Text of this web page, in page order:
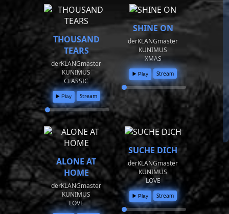
THOUSAND
TEARS
derKLANGmaster
KUNIMUS
CLASSIC
▶️ Play Stream
SHINE ON
derKLANGmaster
KUNIMUS
XMAS
▶️ Play Stream
ALONE AT
HOME
derKLANGmaster
KUNIMUS
LOVE
SUCHE DICH
derKLANGmaster
KUNIMUS
LOVE
▶️ Play Stream